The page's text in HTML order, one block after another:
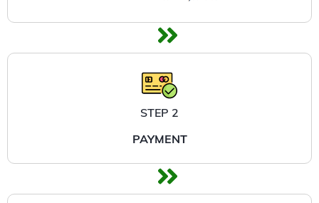
STEP 2
PAYMENT